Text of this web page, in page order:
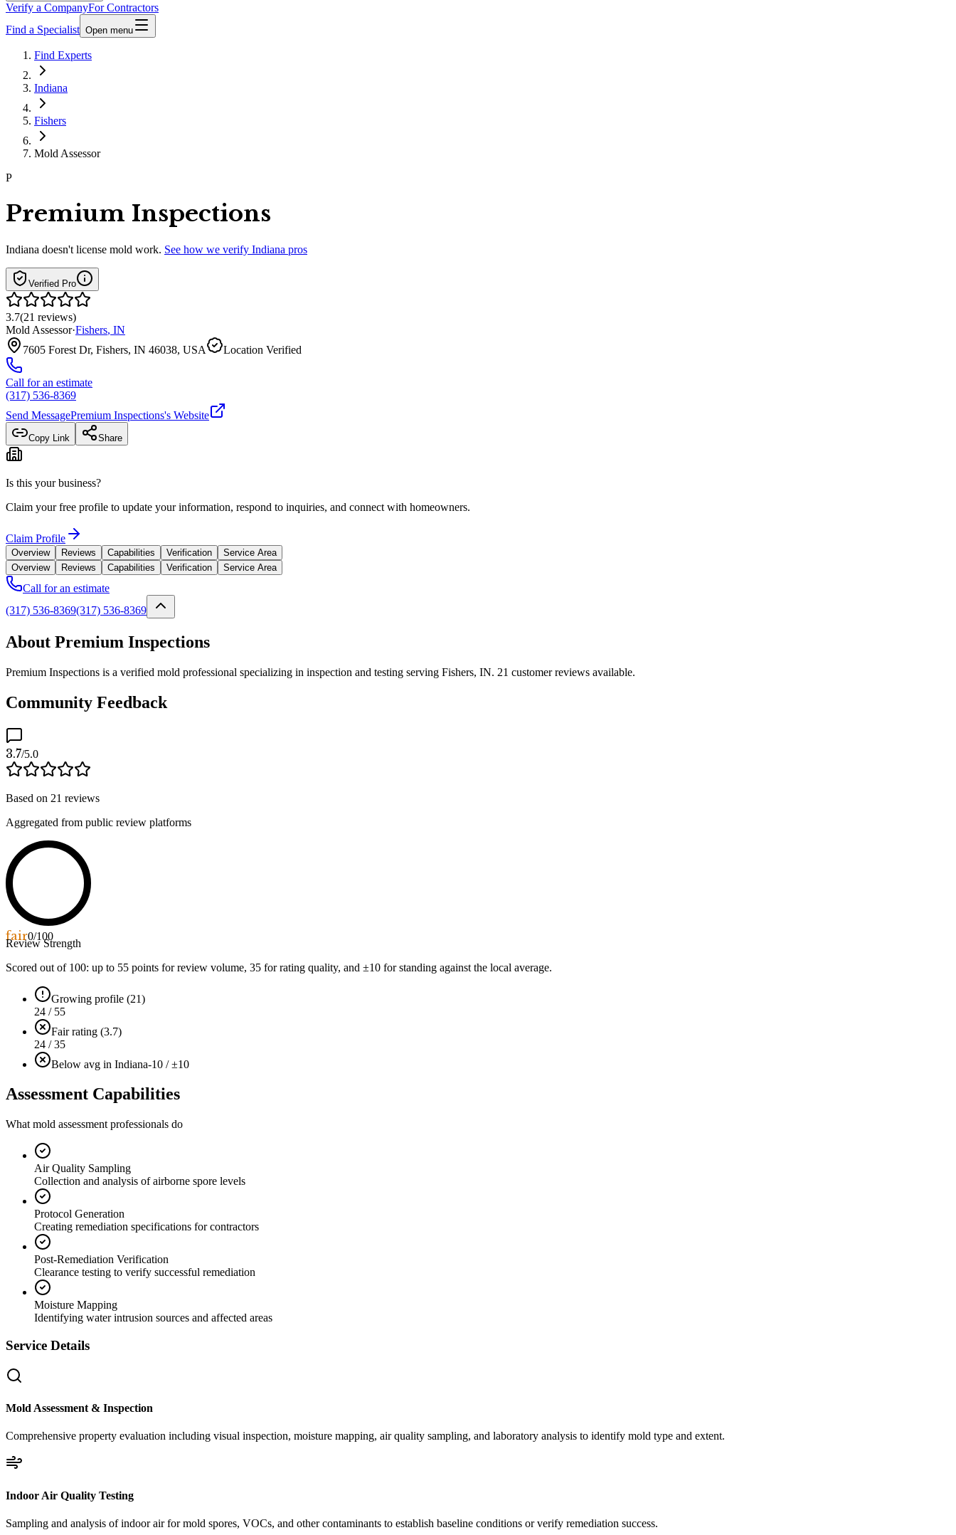
Verify a CompanyFor Contractors
Find a Specialist Open menu
Find Experts
Indiana
Fishers
Mold Assessor
P
Premium Inspections
Indiana doesn't license mold work. See how we verify Indiana pros
Verified Pro
3.7(21 reviews)
Mold Assessor·Fishers, IN
7605 Forest Dr, Fishers, IN 46038, USA
Location Verified
Call for an estimate
(317) 536-8369
Send MessagePremium Inspections's Website
Copy Link Share
Is this your business?
Claim your free profile to update your information, respond to inquiries, and connect with homeowners.
Claim Profile
Overview Reviews Capabilities Verification
Service Area
Overview
Reviews Capabilities Verification Service Area
Call for an estimate
(317) 536-8369(317) 536-8369
About Premium Inspections
Premium Inspections is a verified mold professional specializing in inspection and testing serving Fishers, IN. 21 customer reviews available.
Community Feedback
3.7/5.0
Based on 21 reviews
Aggregated from public review platforms
fair0/100
Review Strength
Scored out of 100: up to 55 points for review volume, 35 for rating quality, and ±10 for standing against the local average.
Growing profile (21)
24 / 55
Fair rating (3.7)
24 / 35
Below avg in Indiana-10 / ±10
Assessment Capabilities
What mold assessment professionals do
Air Quality Sampling
Collection and analysis of airborne spore levels
Protocol Generation
Creating remediation specifications for contractors
Post-Remediation Verification
Clearance testing to verify successful remediation
Moisture Mapping
Identifying water intrusion sources and affected areas
Service Details
Mold Assessment & Inspection
Comprehensive property evaluation including visual inspection, moisture mapping, air quality sampling, and laboratory analysis to identify mold type and extent.
Indoor Air Quality Testing
Sampling and analysis of indoor air for mold spores, VOCs, and other contaminants to establish baseline conditions or verify remediation success.